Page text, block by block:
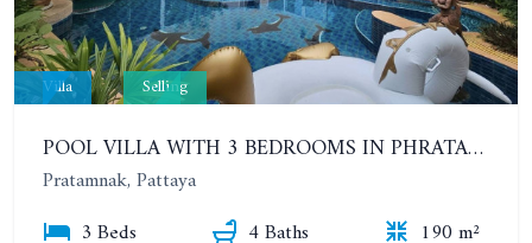
Villa Selling
POOL VILLA WITH 3 BEDROOMS IN PHRATAMNAK AREA
Pratamnak, Pattaya
3 Beds
4 Baths 190 m²